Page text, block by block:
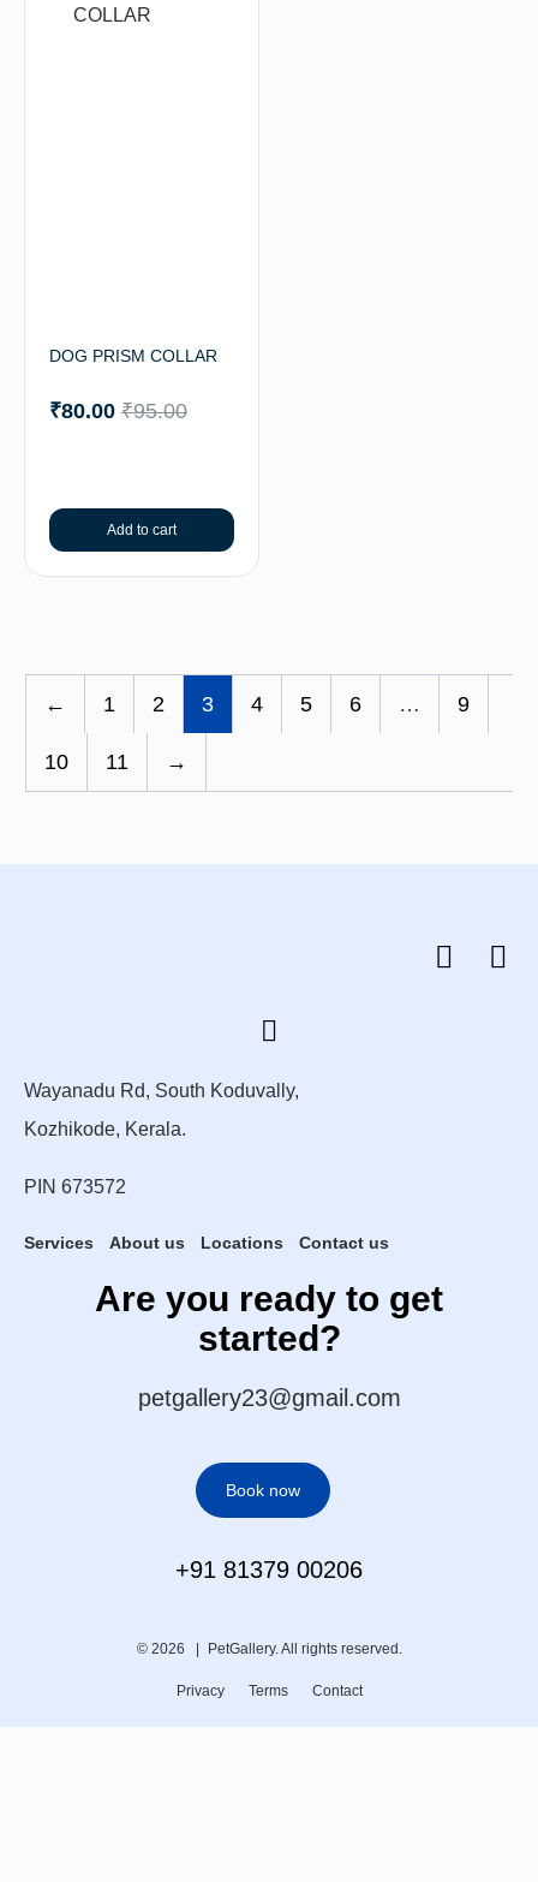
DOG PRISM COLLAR
₹95.00
₹80.00
Add to cart
← 1 2 3 4 5 6 … 9
10 11 →
Wayanadu Rd, South Koduvally,
Kozhikode, Kerala.
PIN 673572
Services About us Locations Contact us
Are you ready to get
started?
petgallery23@gmail.com
Book now
+91 81379 00206
© 2026 | PetGallery. All rights reserved.
Privacy Terms Contact